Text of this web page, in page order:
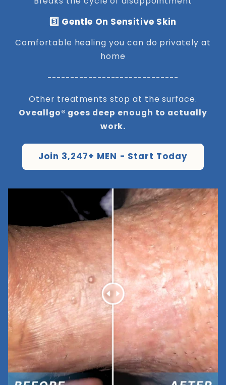
3️⃣ Gentle On Sensitive Skin
Comfortable healing you can do privately at
home
-----------------------------
Other treatments stop at the surface.
Oveallgo® goes deep enough to actually
work.
Join 3,247+ MEN - Start Today